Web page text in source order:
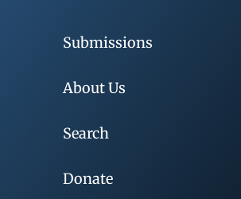
Submissions
About Us
Search
Donate